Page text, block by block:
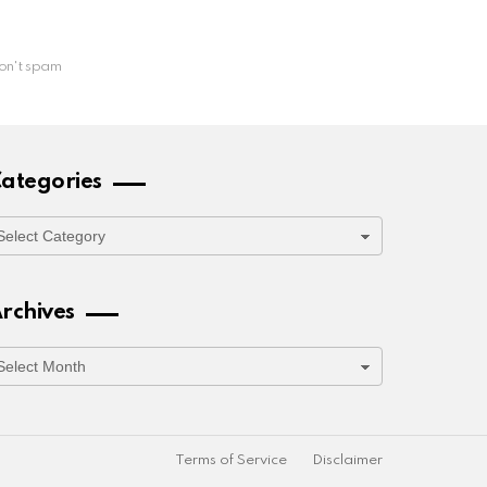
spam
Terms of Service Disclaimer